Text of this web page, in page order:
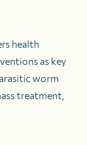
health
as key
worm
treatment,